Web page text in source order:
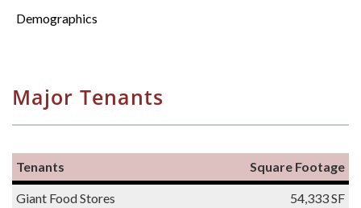
Demographics
Major Tenants
Tenants Square Footage
Giant Food Stores
54,333 SF